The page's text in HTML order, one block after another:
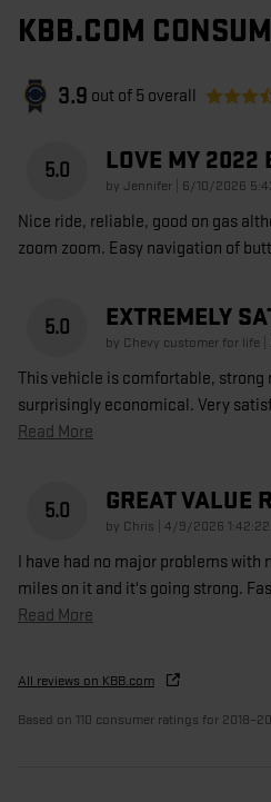
KBB.COM
3.9 out of 5 overall
5.0 LOVE MY 2022
by Jennifer on
6/10/2026
Nice ride, reliable, good on gas
zoom zoom. Easy navigation of
5.0 EXTREMELY
by Chevy customer for life
This vehicle is comfortable, strong
surprisingly economical. Very
Read More
5.0 GREAT VALUE
by Chris on
4/9/2026 1:42:22
I have had no major problems with
miles on it and it's going strong.
Read More
All reviews on KBB.com
Based on 110 consumer ratings for